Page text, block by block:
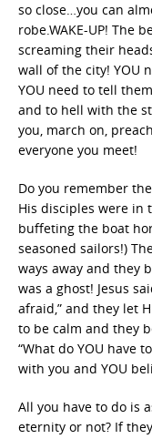
so close…you can
robe.WAKE-UP! The
screaming their
wall of the city! YOU
YOU need to tell
and to hell with the
you, march on,
everyone you meet!
Do you remember
His disciples were in
buffeting the boat
seasoned sailors!)
ways away and they
was a ghost! Jesus
afraid,” and they let
to be calm and they
“What do YOU have
with you and YOU
All you have to do is
eternity or not? If